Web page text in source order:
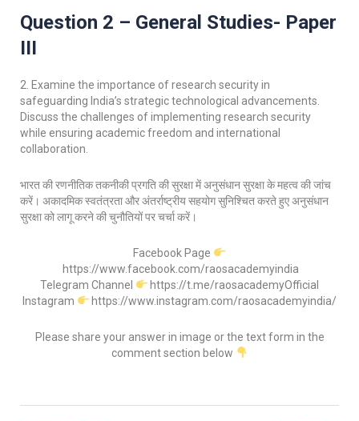
Question 2 – General Studies- Paper
III
2. Examine the importance of research security in
safeguarding India’s strategic technological advancements.
Discuss the challenges of implementing research security
while ensuring academic freedom and international
collaboration.
भारत की रणनीतिक तकनीकी प्रगति की सुरक्षा में अनुसंधान सुरक्षा के महत्व की जांच
करें। अकादमिक स्वतंत्रता और अंतर्राष्ट्रीय सहयोग सुनिश्चित करते हुए अनुसंधान
सुरक्षा को लागू करने की चुनौतियों पर चर्चा करें।
Facebook Page
https://www.facebook.com/raosacademyindia
Telegram Channel
https://t.me/raosacademyOfficial
Instagram
https://www.instagram.com/raosacademyindia/
Please share your answer in image or the text form in the
comment section below